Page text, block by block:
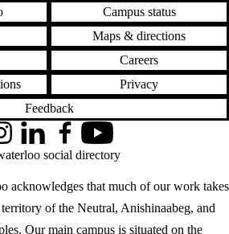
Campus status
Maps & directions
Careers
Privacy
Feedback
acknowledges that much of our work takes
of the Neutral, Anishinaabeg, and
Our main campus is situated on the
LinkedInFacebookYouTube
social directory